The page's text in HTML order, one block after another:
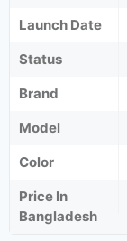
Launch Date
Status
Brand
Model
Color
Price In
Bangladesh